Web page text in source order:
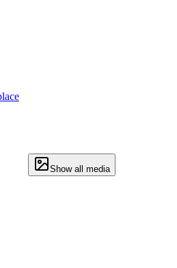
Show all media